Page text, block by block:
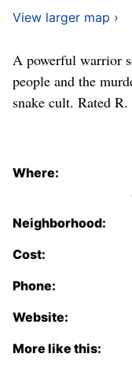
View larger map ›
A powerful warrior
people and the
snake cult. Rated
Where:
Neighborhood:
Cost:
Phone:
Website:
More like this: